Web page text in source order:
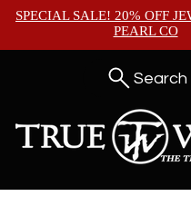
SPECIAL SALE! 20% OFF
PEARL CO
Search